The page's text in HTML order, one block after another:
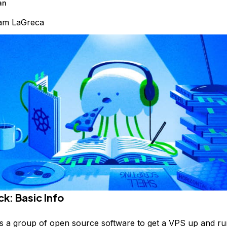
LaGreca
Basic Info
a group of open source software to get a VPS up and